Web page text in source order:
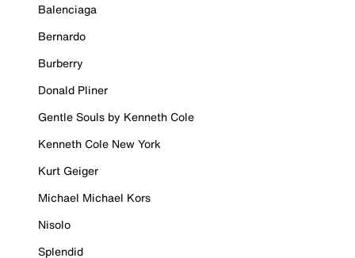
Balenciaga
Bernardo
Burberry
Donald Pliner
Gentle Souls by Kenneth Cole
Kenneth Cole New York
Kurt Geiger
Michael Michael Kors
Nisolo
Splendid